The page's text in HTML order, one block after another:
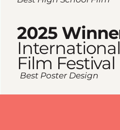
2025
Film Festival
​Best Poster Design